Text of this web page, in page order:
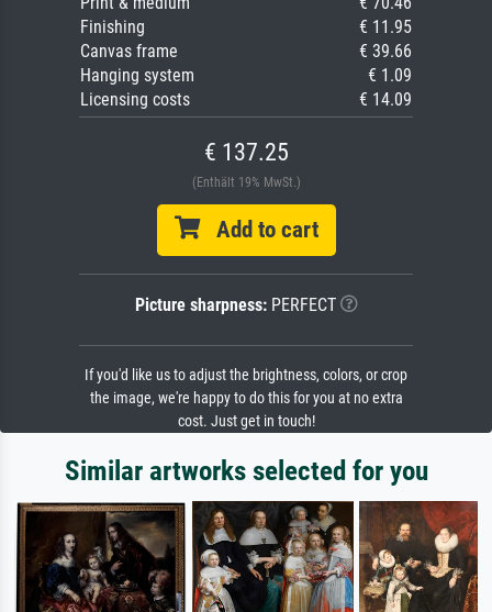
Finishing
€ 11.95
Canvas frame
€ 39.66
Hanging system
€ 1.09
Licensing costs
€ 14.09
€ 137.25
(Enthält 19% MwSt.)
Add to cart
Picture sharpness:PERFECT
If you'd like us to adjust the brightness, colors, or crop
the image, we're happy to do this for you at no extra
cost. Just get in touch!
Similar artworks selected for you